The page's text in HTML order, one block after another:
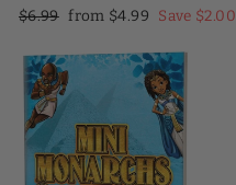
Regular
$6.99 Sale
from $4.99 Save $2.00